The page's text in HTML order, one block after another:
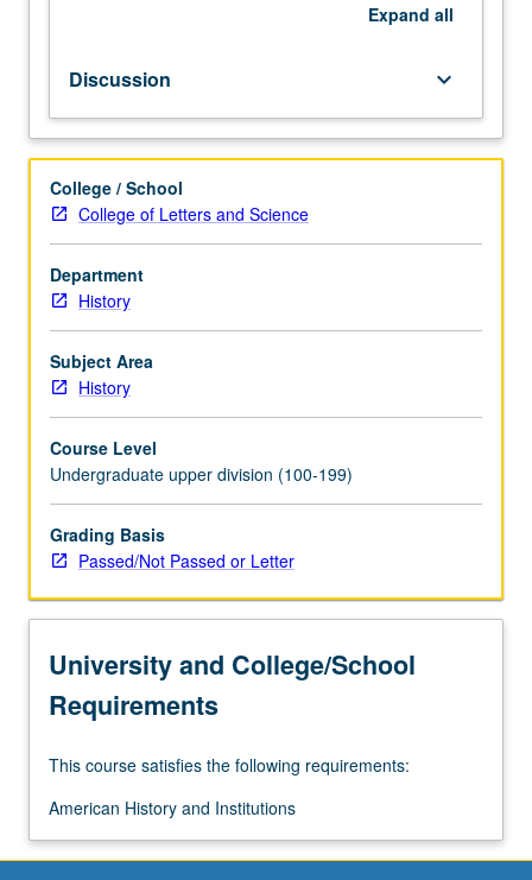
and
how
these
helped
to
drive
wedge
between
North
and
South.
P/NP
letter
grading.
Expand all
Discussion keyboard_arrow_down
College / School
College of Letters and Science
Department
History
Subject Area
History
Course Level
Undergraduate upper division (100-199)
Grading Basis
Passed/Not Passed or Letter
University and College/School
Requirements
This course satisfies the following requirements:
American History and Institutions